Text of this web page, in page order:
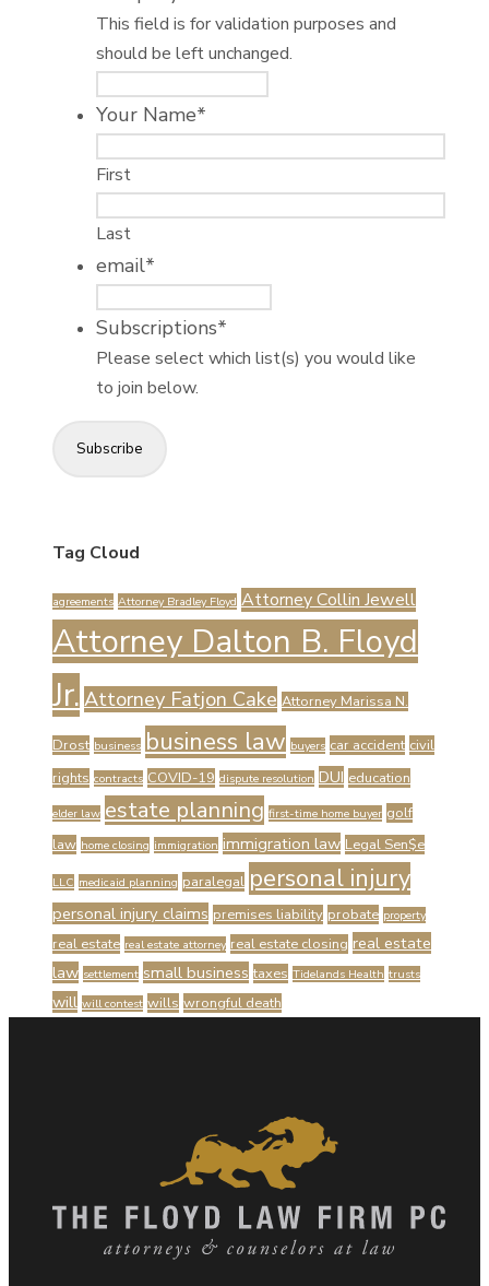
This field is for validation purposes and
should be left unchanged.
Your Name*
First
Last
email*
Subscriptions*
Please select which list(s) you would like
to join below.
Subscribe
Tag Cloud
agreements Attorney Bradley Floyd Attorney Collin Jewell
Attorney Dalton B. Floyd
Jr. Attorney Fatjon Cake Attorney Marissa N.
Drost business business law buyers car accident civil
rights contracts COVID-19 dispute resolution DUI education
elder law estate planning first-time home buyer golf
law home closing immigration immigration law Legal Sen$e
LLC medicaid planning paralegal personal injury
personal injury claims premises liability probate property
real estate real estate attorney real estate closing real estate
law settlement small business taxes Tidelands Health trusts
will will contest wills wrongful death